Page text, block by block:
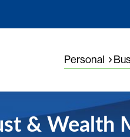
Personal
& Wealth